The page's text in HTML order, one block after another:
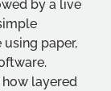
by a live
paper,
layered